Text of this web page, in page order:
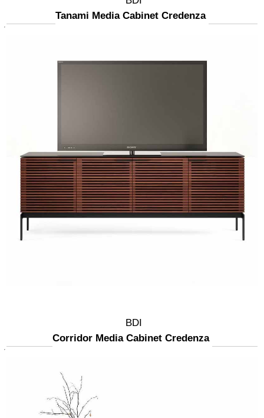
Tanami Media Cabinet Credenza
BDI
Corridor Media Cabinet Credenza